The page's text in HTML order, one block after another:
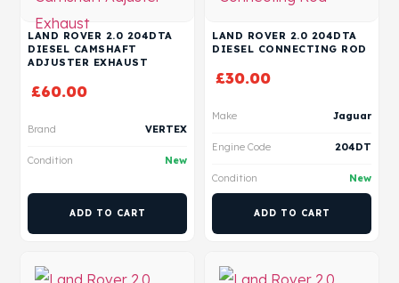
LAND ROVER 2.0 204DTA
DIESEL CAMSHAFT
ADJUSTER EXHAUST
£60.00
Brand VERTEX
Condition New
ADD TO CART
LAND ROVER 2.0 204DTA
DIESEL CONNECTING ROD
£30.00
Make Jaguar
Engine Code 204DT
Condition New
ADD TO CART